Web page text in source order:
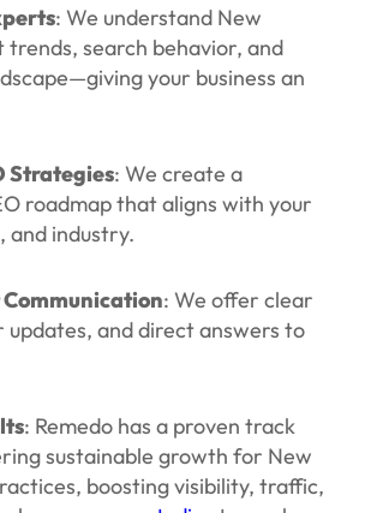
: We understand New
trends, search behavior, and
your business an
Strategies: We create a
roadmap that aligns with your
and industry.
: We offer clear
and direct answers to
: Remedo has a proven track
sustainable growth for New
boosting visibility, traffic,